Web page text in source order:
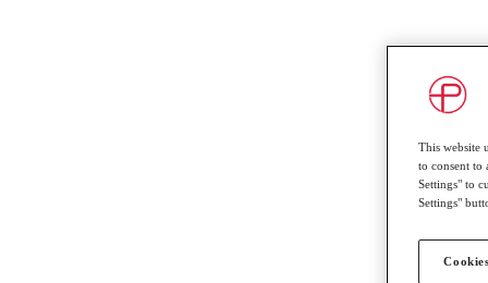
This website
to consent to
Settings" to
Settings"